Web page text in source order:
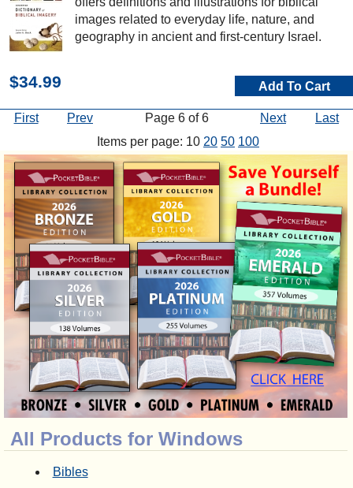
All Products for Windows
Bibles
images related to everyday life, nature, and
geography in ancient and first-century Israel.
$34.99 Add To Cart
First Prev Page 6 of 6 Next
Last
Items per page: 10 20 50 100